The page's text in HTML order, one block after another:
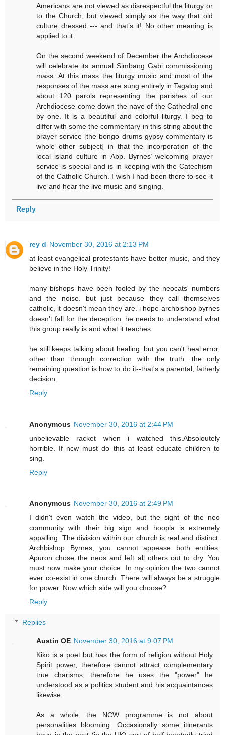
Americans are not viewed as disrespectful the liturgy or
to the Church, but viewed simply as the way that old
culture dressed --- and that’s it! No other meaning is
applied to it.
On the second weekend of December the Archdiocese
will celebrate its annual Simbang Gabi commissioning
mass. At this mass the liturgy music and most of the
responses of the mass are sung entirely in Tagalog and
about 120 parols representing the parishes of our
Archdiocese come down the nave of the Cathedral one
by one. It is a beautiful and colorful liturgy. I beg to
differ with some the commentary in this string about the
prayer service [the bongo drums gypsy commentary is
whole other subject] in that the incorporation of the
local island culture in Abp. Byrnes’ welcoming prayer
service is special and is in keeping with the Catechism
of the Catholic Church. I wish I had been there to see it
live and hear the live music and singing.
Reply
rey d November 30, 2016 at 2:13 PM
at least evangelical protestants have better music, and they
believe in the Holy Trinity!
many bishops have been fooled by the neocats' numbers
and the noise. but just because they call themselves
catholic, it doesn't mean they are. i hope archbishop byrnes
doesn't fall for the deception. he needs to understand what
this group really is and what it teaches.
he still keeps talking about healing. but you can't heal error,
other than through correction with the truth. the only
remaining question is how to do it--that's a parental, fatherly
decision.
Reply
Anonymous November 30, 2016 at 2:44 PM
unbelievable racket when i watched this.Absoloutely
horrible. If ncw must do this at least educate children to
sing.
Reply
Anonymous November 30, 2016 at 2:49 PM
I didn't even watch the video, but the sight of the neo
community with their big sign and hoopla is extremely
appalling. The division within our church is real and distinct.
Archbishop Byrnes, you cannot appease both entities.
Apuron chose the neos and left all others out to dry. You
must now make your choice. In my opinion the two cannot
ever co-exist in one church. There will always be a struggle
for power. Now which side will you choose?
Reply
Replies
Austin OE November 30, 2016 at 9:07 PM
Kiko is a poet but has the form of religion without Holy
Spirit power, therefore cannot attract complementary
true charisms, therefore he uses the "power" he
understood as a politics student and his acquaintances
likewise.
As a whole, the NCW programme is not about
personalities blooming. Occasionally some itinerants